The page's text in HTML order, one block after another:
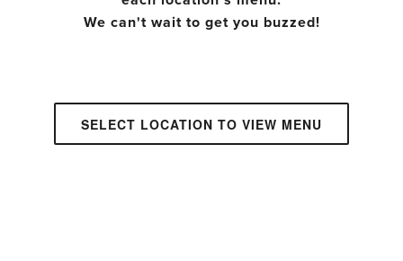
We can't wait to get you buzzed!
SELECT LOCATION TO VIEW MENU